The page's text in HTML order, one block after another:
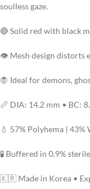
soulless gaze.
🔴 Solid red with black
👁️ Mesh design distorts
🧛 Ideal for demons,
📏 DIA: 14.2 mm • BC:
💧 57% Polyhema | 43%
🧪 Buffered in 0.9%
🇰🇷 Made in Korea •